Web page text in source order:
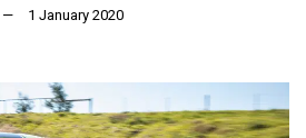
1 January 2020